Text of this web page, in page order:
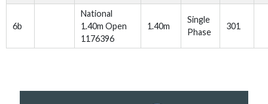
6b
National
1.40m Open
1176396
1.40m
Single
Phase
301